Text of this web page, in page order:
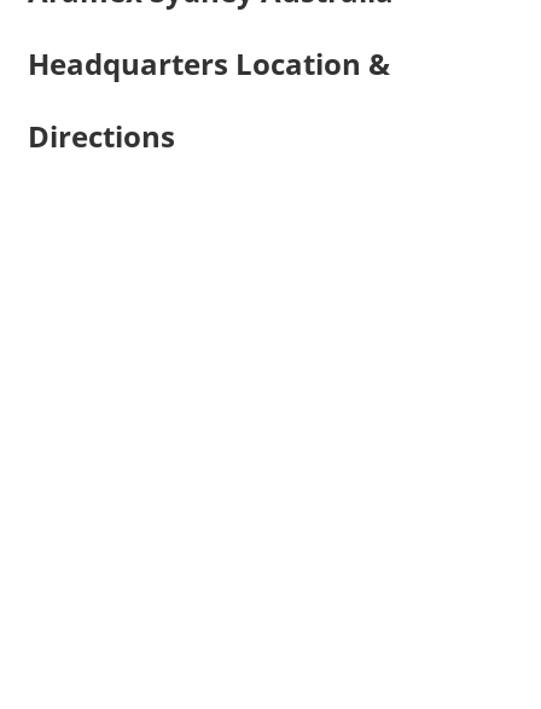
Headquarters Location &
Directions